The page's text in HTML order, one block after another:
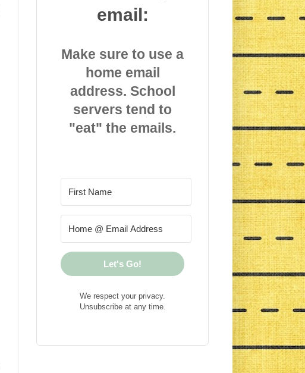
email:
Make sure to use a
home email
address. School
servers tend to
"eat" the emails.
Let's Go!
We respect your privacy.
Unsubscribe at any time.